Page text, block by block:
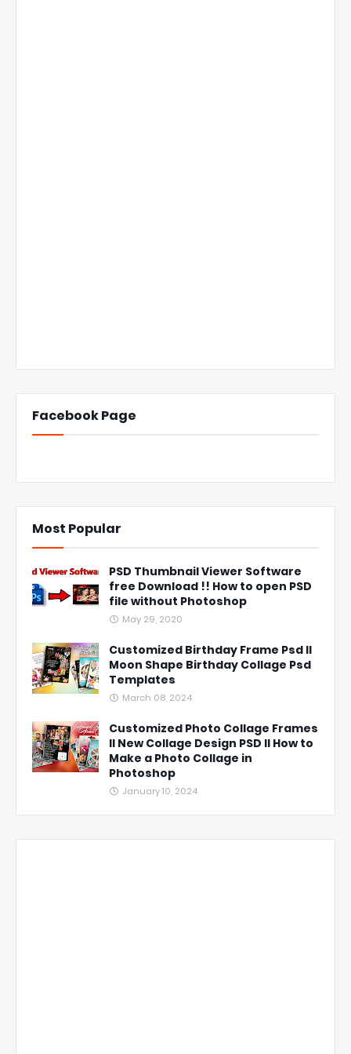
Facebook Page
Most Popular
PSD Thumbnail Viewer Software
free Download !! How to open PSD
file without Photoshop
May 29, 2020
Customized Birthday Frame Psd ll
Moon Shape Birthday Collage Psd
Templates
March 08, 2024
Customized Photo Collage Frames
ll New Collage Design PSD ll How to
Make a Photo Collage in
Photoshop
January 10, 2024